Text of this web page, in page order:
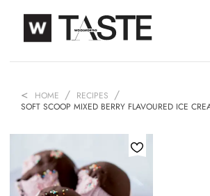
HOME
RECIPES
SOFT SCOOP MIXED BERRY FLAVOURED ICE